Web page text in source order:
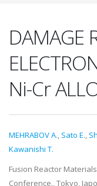
DAMAGE
Ni-Cr
MEHRABOV A., Sato E.,
Kawanishi T.
Fusion Reactor
Conference., Tokyo,